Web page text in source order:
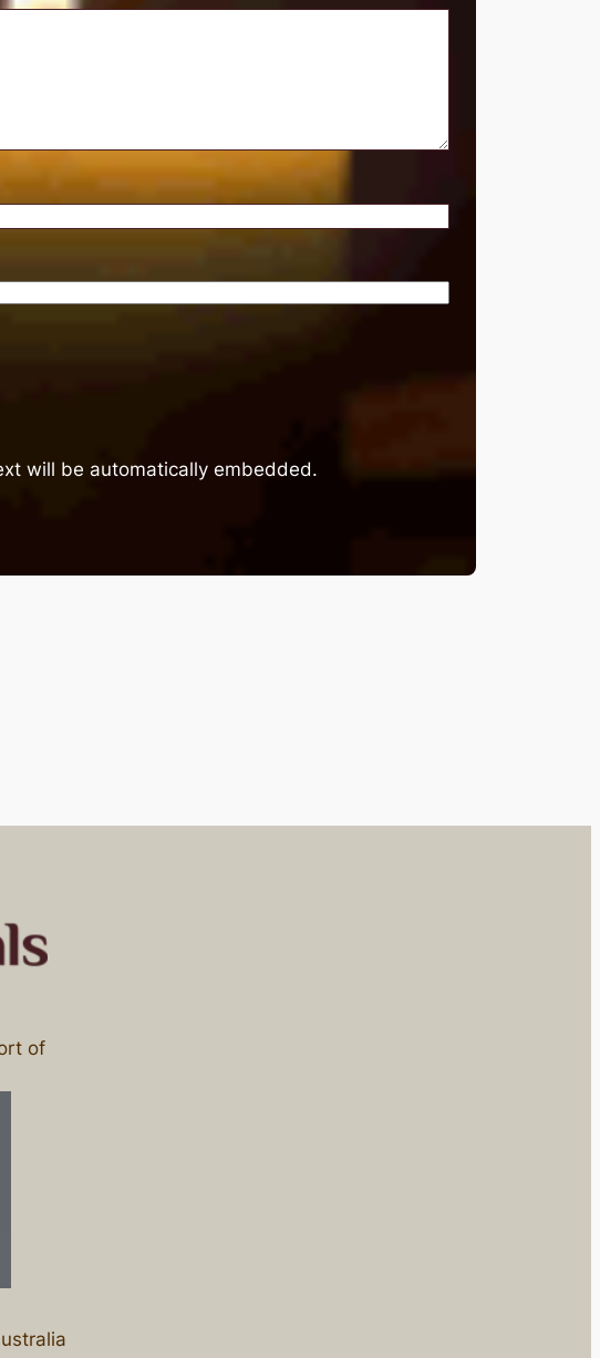
will be automatically embedded.
of